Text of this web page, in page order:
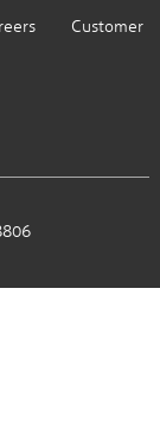
Customer